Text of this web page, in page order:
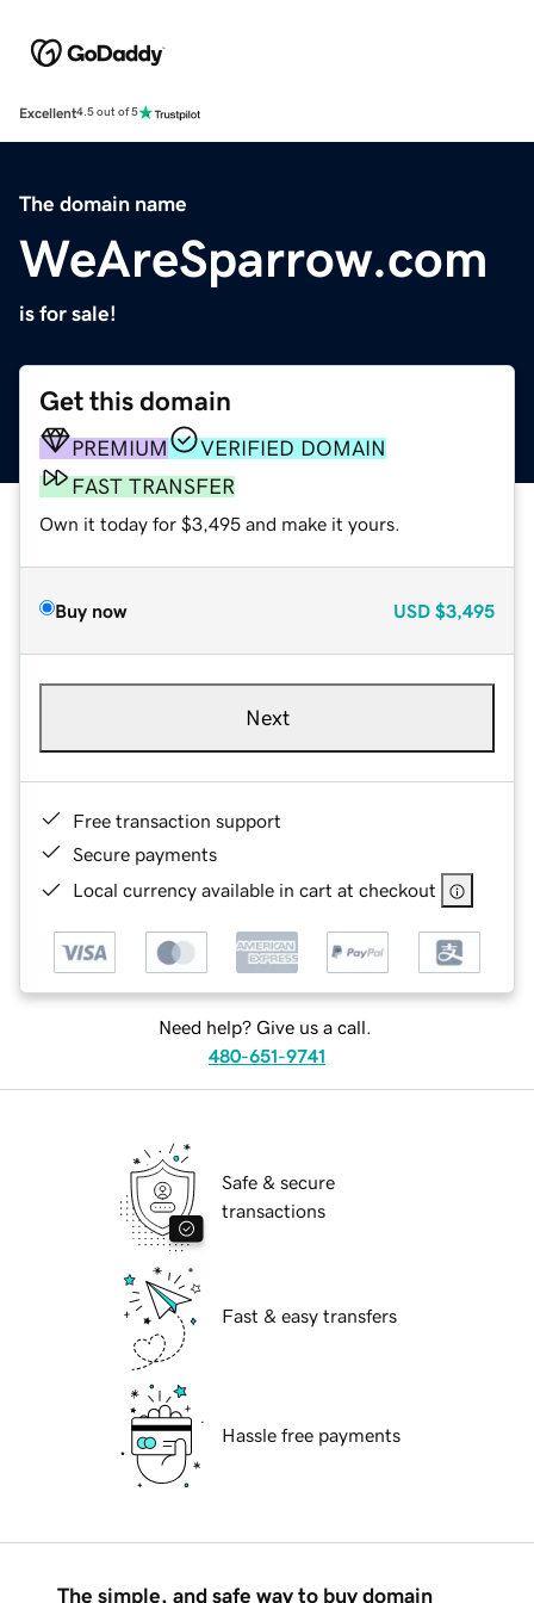
Excellent4.5 out of 5
The domain name
WeAreSparrow.com
is for sale!
Get this domain
PREMIUM
VERIFIED DOMAIN
FAST TRANSFER
Own it today for $3,495 and make it yours.
Buy now USD $3,495
Next
Free transaction support
Secure payments
Local currency available in cart at checkout
Need help? Give us a call.
480-651-9741
Safe & secure
transactions
Fast & easy transfers
Hassle free payments
The simple, and safe way to buy domain